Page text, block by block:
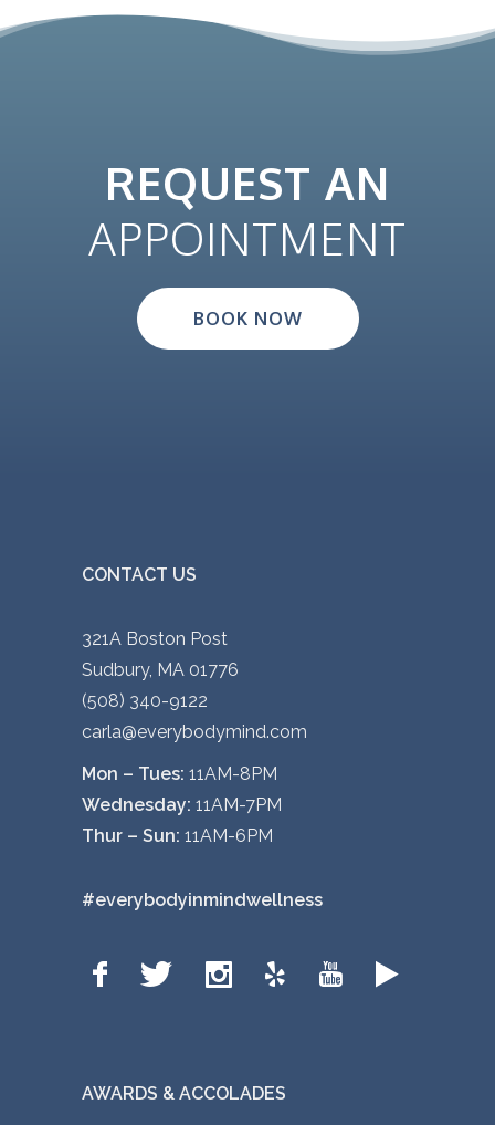
REQUEST AN
APPOINTMENT
BOOK NOW
CONTACT US
321A Boston Post
Sudbury, MA 01776
(508) 340-9122
carla@everybodymind.com
Mon – Tues: 11AM-8PM
Wednesday: 11AM-7PM
Thur – Sun: 11AM-6PM
#everybodyinmindwellness
AWARDS & ACCOLADES